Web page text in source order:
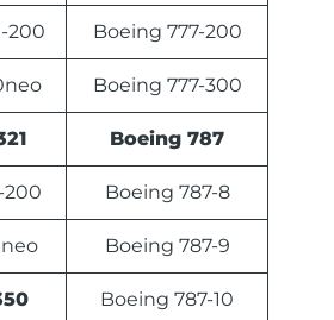
200 Boeing 777-200
Boeing 777-300
Boeing 787
200 Boeing 787-8
Boeing 787-9
Boeing 787-10